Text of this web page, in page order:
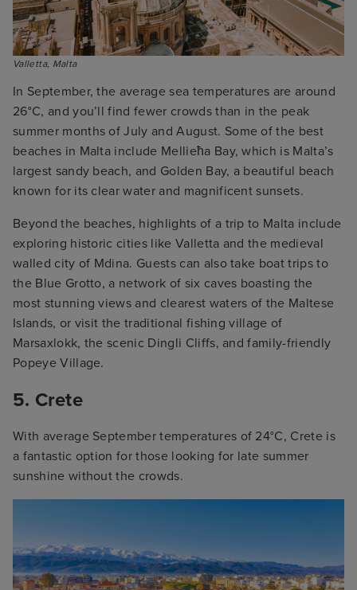
Valletta, Malta
In September, the average sea temperatures are around
26°C, and you’ll find fewer crowds than in the peak
summer months of July and August. Some of the best
beaches in Malta include Mellieħa Bay, which is Malta’s
largest sandy beach, and Golden Bay, a beautiful beach
known for its clear water and magnificent sunsets.
Beyond the beaches, highlights of a trip to Malta include
exploring historic cities like Valletta and the medieval
walled city of Mdina. Guests can also take boat trips to
the Blue Grotto, a network of six caves boasting the
most stunning views and clearest waters of the Maltese
Islands, or visit the traditional fishing village of
Marsaxlokk, the scenic Dingli Cliffs, and family-friendly
Popeye Village.
5. Crete
With average September temperatures of 24°C, Crete is
a fantastic option for those looking for late summer
sunshine without the crowds.